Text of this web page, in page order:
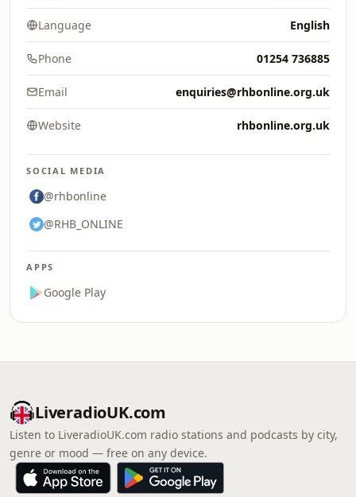
Language English
Phone 01254 736885
Email enquiries@rhbonline.org.uk
Website rhbonline.org.uk
SOCIAL MEDIA
@rhbonline
@RHB_ONLINE
APPS
Google Play
LiveradioUK.com
Listen to LiveradioUK.com radio stations and podcasts by city,
genre or mood — free on any device.